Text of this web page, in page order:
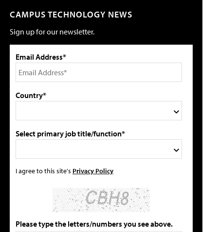
CAMPUS TECHNOLOGY NEWS
Sign up for our newsletter.
Email Address*
Country*
Select primary job title/function*
I agree to this site's Privacy Policy
Please type the letters/numbers you see above.